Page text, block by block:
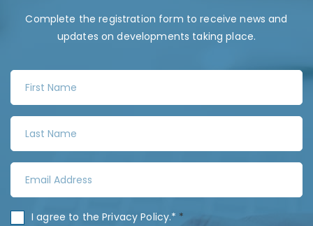
Complete the registration form to receive news and
updates on developments taking place.
r
t
N
m
s
N
a
i
I agree to thePrivacy Policy.* *